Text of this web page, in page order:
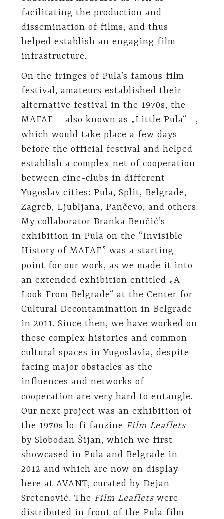
facilitating the production and
dissemination of films, and thus
helped establish an engaging film
infrastructure.
On the fringes of Pula’s famous film
festival, amateurs established their
alternative festival in the 1970s, the
MAFAF – also known as „Little Pula“ –,
which would take place a few days
before the official festival and helped
establish a complex net of cooperation
between cine-clubs in different
Yugoslav cities: Pula, Split, Belgrade,
Zagreb, Ljubljana, Pančevo, and others.
My collaborator Branka Benčić’s
exhibition in Pula on the “Invisible
History of MAFAF” was a starting
point for our work, as we made it into
an extended exhibition entitled „A
Look From Belgrade“ at the Center for
Cultural Decontamination in Belgrade
in 2011. Since then, we have worked on
these complex histories and common
cultural spaces in Yugoslavia, despite
facing major obstacles as the
influences and networks of
cooperation are very hard to entangle.
Our next project was an exhibition of
the 1970s lo-fi fanzine Film Leaflets
by Slobodan Šijan, which we first
showcased in Pula and Belgrade in
2012 and which are now on display
here at AVANT, curated by Dejan
Sretenović. The Film Leafletswere
distributed in front of the Pula film